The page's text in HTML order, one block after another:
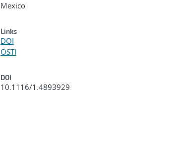
Mexico
Links
DOI
OSTI
DOI
10.1116/1.4893929